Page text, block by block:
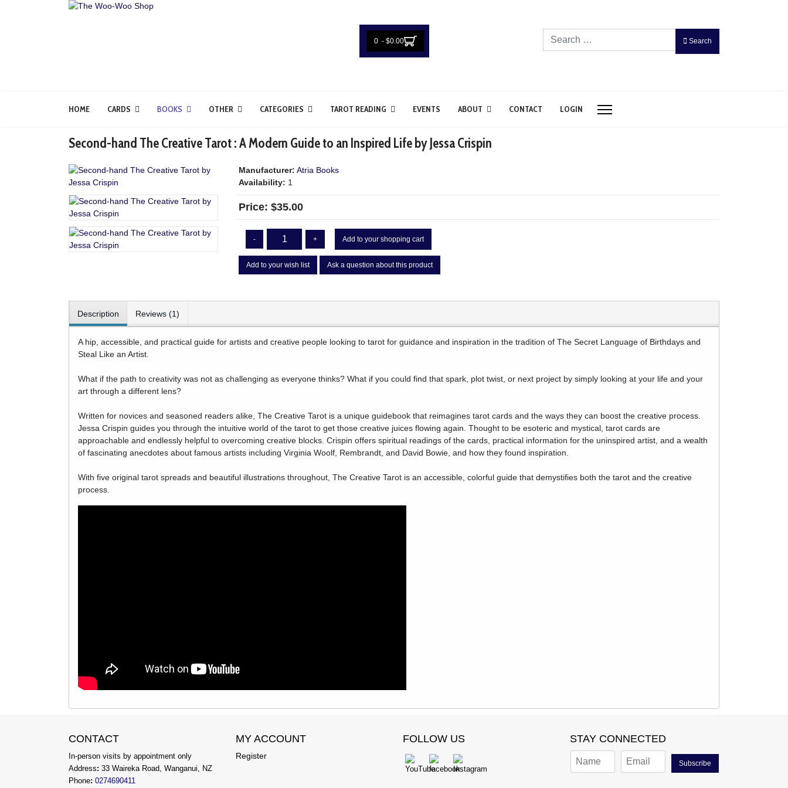
0 - $0.00 Search
HOME CARDS BOOKS OTHER CATEGORIES TAROT READING EVENTS ABOUT CONTACT LOGIN
Second-hand The Creative Tarot : A Modern Guide to an Inspired Life by Jessa Crispin
Manufacturer: Atria Books
Availability: 1
Price: $35.00
- + Add to your shopping cart
Add to your wish list Ask a question about this product
Description Reviews (1)
A hip, accessible, and practical guide for artists and creative people looking to tarot for guidance and inspiration in the tradition of The Secret Language of Birthdays and
Steal Like an Artist.
What if the path to creativity was not as challenging as everyone thinks? What if you could find that spark, plot twist, or next project by simply looking at your life and your
art through a different lens?
Written for novices and seasoned readers alike, The Creative Tarot is a unique guidebook that reimagines tarot cards and the ways they can boost the creative process.
Jessa Crispin guides you through the intuitive world of the tarot to get those creative juices flowing again. Thought to be esoteric and mystical, tarot cards are
approachable and endlessly helpful to overcoming creative blocks. Crispin offers spiritual readings of the cards, practical information for the uninspired artist, and a wealth
of fascinating anecdotes about famous artists including Virginia Woolf, Rembrandt, and David Bowie, and how they found inspiration.
With five original tarot spreads and beautiful illustrations throughout, The Creative Tarot is an accessible, colorful guide that demystifies both the tarot and the creative
process.
CONTACT
In-person visits by appointment only
Address: 33 Waireka Road, Wanganui, NZ
Phone: 0274690411
MY ACCOUNT
Register
FOLLOW US STAY CONNECTED
Subscribe